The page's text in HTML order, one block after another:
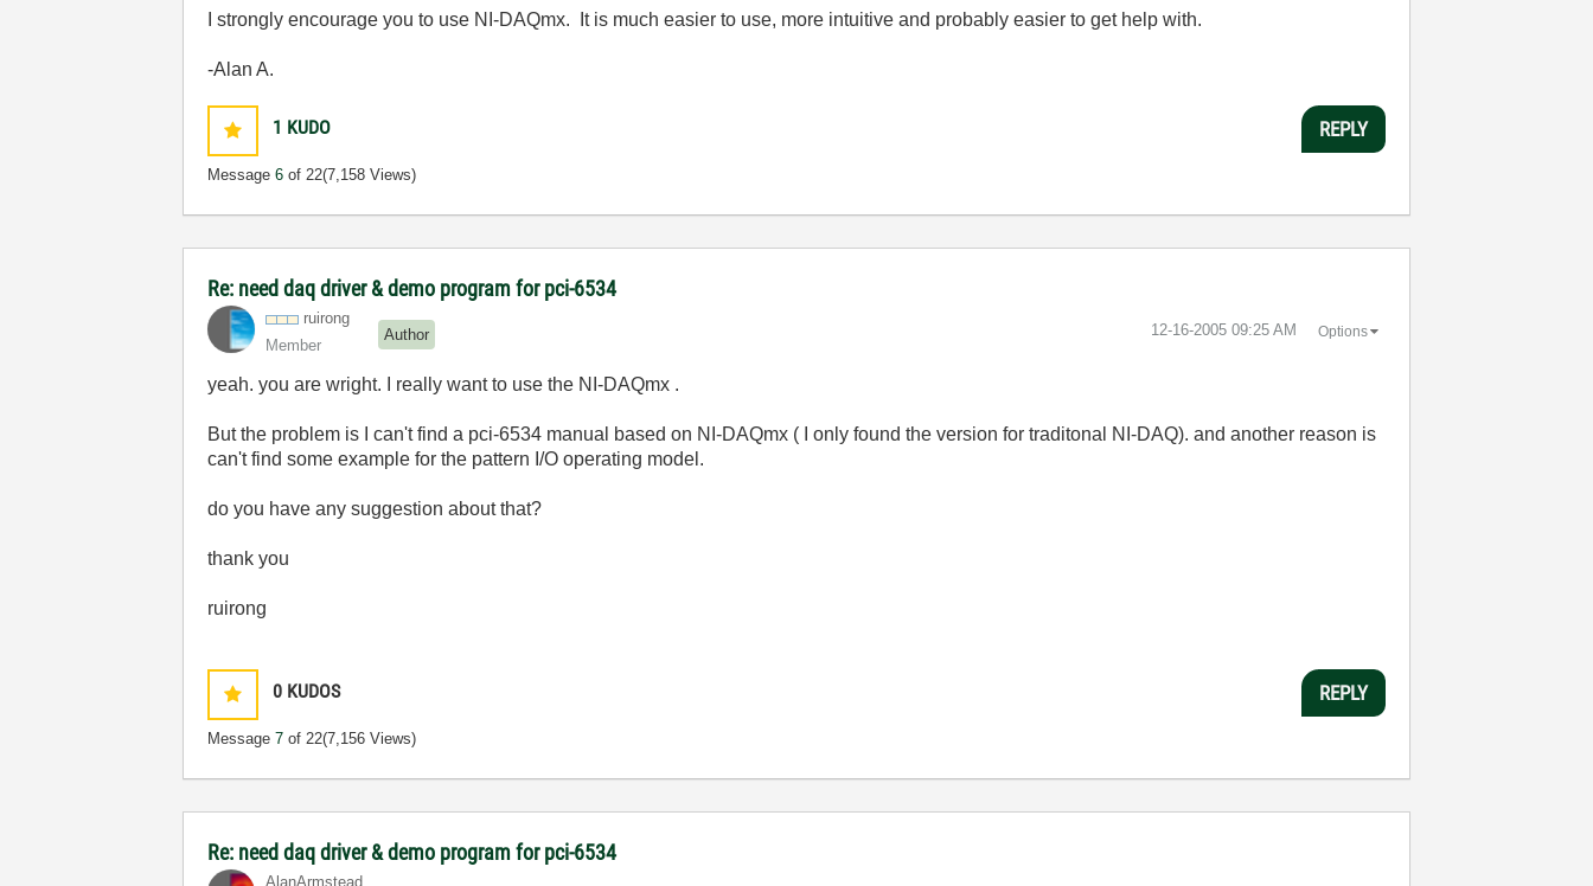
I strongly encourage you to use NI-DAQmx. It is much easier to use, more intuitive and probably easier to get help with.
-Alan A.
1 KUDO
Message6 of 22(7,158 Views)
REPLY
Re: need daq driver & demo program for pci-6534
ruirong
Member
Author ‎12-16-2005 09:25 AM Options
yeah. you are wright. I really want to use the NI-DAQmx .
But the problem is I can't find a pci-6534 manual based on NI-DAQmx ( I only found the version for traditonal NI-DAQ). and another reason is
can't find some example for the pattern I/O operating model.
do you have any suggestion about that?
thank you
ruirong
0 KUDOS
Message7 of 22(7,156 Views)
REPLY
Re: need daq driver & demo program for pci-6534
AlanArmstead